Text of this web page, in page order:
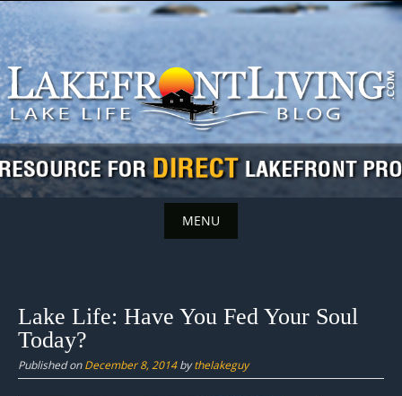
Skip
to
content
MENU
content
Lake Life: Have You Fed Your Soul
Today?
Published onDecember 8, 2014bythelakeguy